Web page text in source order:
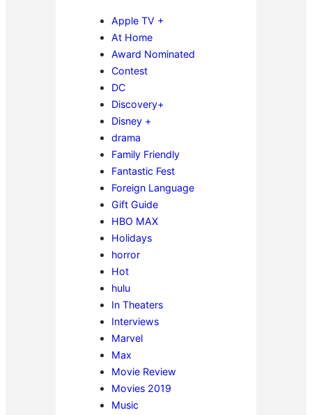
Apple TV +
At Home
Award Nominated
Contest
DC
Discovery+
Disney +
drama
Family Friendly
Fantastic Fest
Foreign Language
Gift Guide
HBO MAX
Holidays
horror
Hot
hulu
In Theaters
Interviews
Marvel
Max
Movie Review
Movies 2019
Music